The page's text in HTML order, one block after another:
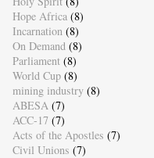
Hope Africa (8)
Incarnation (8)
On Demand (8)
Parliament (8)
World Cup (8)
mining industry (8)
ABESA (7)
ACC-17 (7)
Acts of the Apostles (7)
Civil Unions (7)